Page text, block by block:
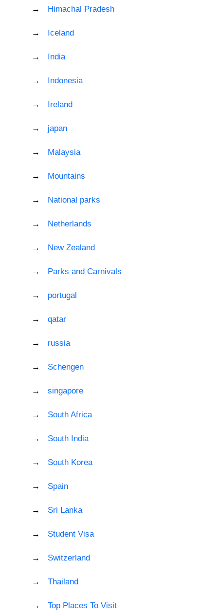
Himachal Pradesh
Iceland
India
Indonesia
Ireland
japan
Malaysia
Mountains
National parks
Netherlands
New Zealand
Parks and Carnivals
portugal
qatar
russia
Schengen
singapore
South Africa
South India
South Korea
Spain
Sri Lanka
Student Visa
Switzerland
Thailand
Top Places To Visit